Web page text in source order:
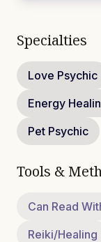
Specialties
Love Psychic
Energy
Pet Psychic
Tools &
Can Read
Reiki/Healing